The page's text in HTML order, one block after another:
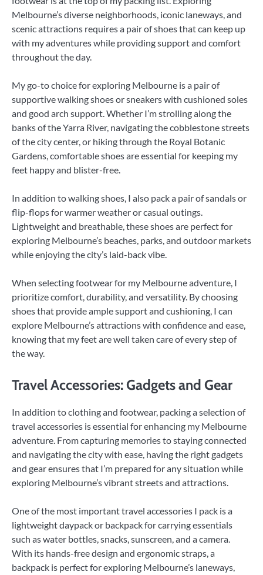
Melbourne’s diverse neighborhoods, iconic laneways, and
scenic attractions requires a pair of shoes that can keep up
with my adventures while providing support and comfort
throughout the day.
My go-to choice for exploring Melbourne is a pair of
supportive walking shoes or sneakers with cushioned soles
and good arch support. Whether I’m strolling along the
banks of the Yarra River, navigating the cobblestone streets
of the city center, or hiking through the Royal Botanic
Gardens, comfortable shoes are essential for keeping my
feet happy and blister-free.
In addition to walking shoes, I also pack a pair of sandals or
flip-flops for warmer weather or casual outings.
Lightweight and breathable, these shoes are perfect for
exploring Melbourne’s beaches, parks, and outdoor markets
while enjoying the city’s laid-back vibe.
When selecting footwear for my Melbourne adventure, I
prioritize comfort, durability, and versatility. By choosing
shoes that provide ample support and cushioning, I can
explore Melbourne’s attractions with confidence and ease,
knowing that my feet are well taken care of every step of
the way.
Travel Accessories: Gadgets and Gear
In addition to clothing and footwear, packing a selection of
travel accessories is essential for enhancing my Melbourne
adventure. From capturing memories to staying connected
and navigating the city with ease, having the right gadgets
and gear ensures that I’m prepared for any situation while
exploring Melbourne’s vibrant streets and attractions.
One of the most important travel accessories I pack is a
lightweight daypack or backpack for carrying essentials
such as water bottles, snacks, sunscreen, and a camera.
With its hands-free design and ergonomic straps, a
backpack is perfect for exploring Melbourne’s laneways,